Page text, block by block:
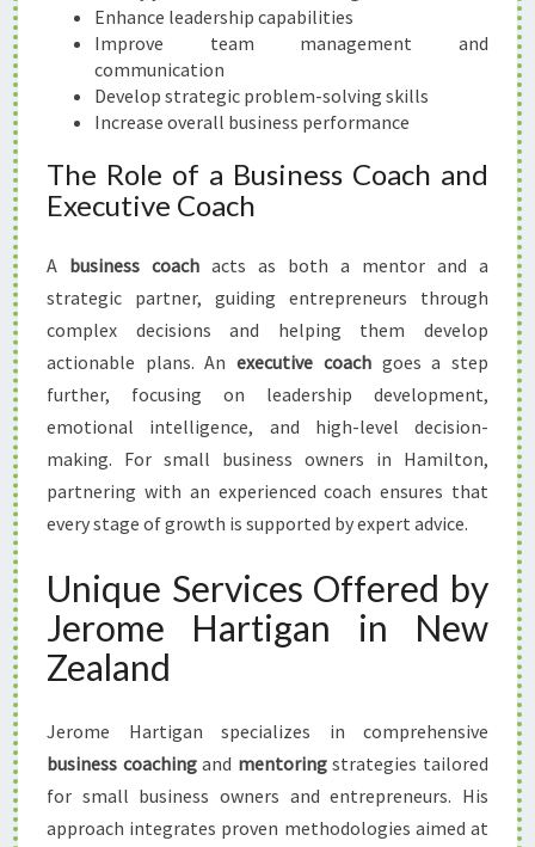
N
M
I
T
Enhance leadership capabilities
Improve team management and
communication
Develop strategic problem-solving skills
Increase overall business performance
The Role of a Business Coach and
Executive Coach
A business coach acts as both a mentor and a
strategic partner, guiding entrepreneurs through
complex decisions and helping them develop
actionable plans. Anexecutive coachgoes a step
further, focusing on leadership development,
emotional intelligence, and high-level decision-
making. For small business owners in Hamilton,
partnering with an experienced coach ensures that
every stage of growth is supported by expert advice.
Unique Services Offered by
Jerome Hartigan in New
Zealand
Jerome Hartigan specializes in comprehensive
business coachingand mentoringstrategies tailored
for small business owners and entrepreneurs. His
approach integrates proven methodologies aimed at